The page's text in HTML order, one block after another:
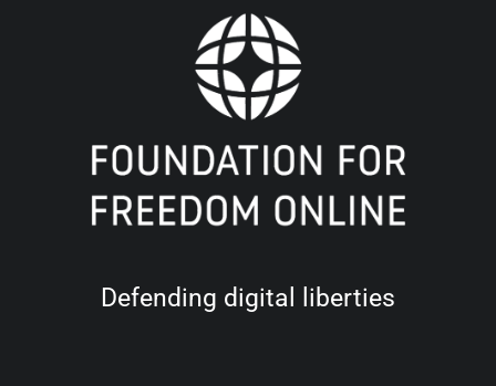
Defending digital liberties